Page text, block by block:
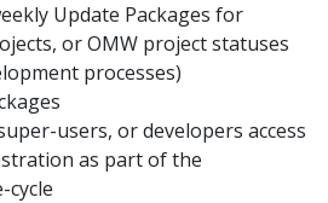
Update Packages for
or OMW project statuses
processes)
users, or developers access
as part of the
cycle